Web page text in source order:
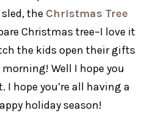
the Christmas Tree
Christmas tree–I love it
the kids open their gifts
Well I hope you
I hope you’re all having a
holiday season!